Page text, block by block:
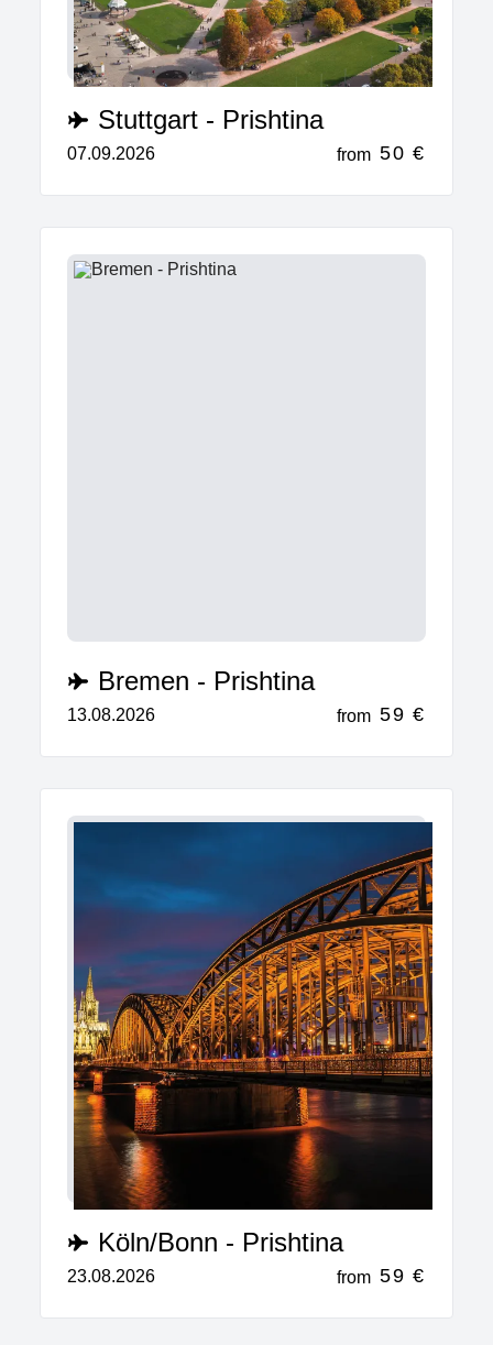
Stuttgart - Prishtina
07.09.2026 from 50 €
Bremen - Prishtina
13.08.2026 from 59 €
Köln/Bonn - Prishtina
23.08.2026 from 59 €